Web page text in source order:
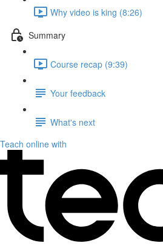
Why video is king (8:26)
Summary
Course recap (9:39)
Your feedback
What's next
Teach online with